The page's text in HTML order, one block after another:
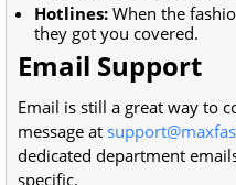
Hotlines: When the
they got you covered.
Email Support
Email is still a great way to
message at
dedicated department
specific.